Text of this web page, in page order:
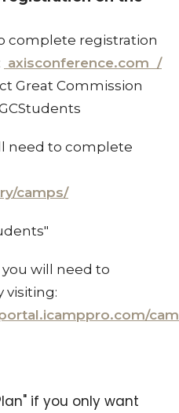
complete registration
axisconference.com /
Great Commission
need to complete
camps/
you will need to
visiting:
if you only want